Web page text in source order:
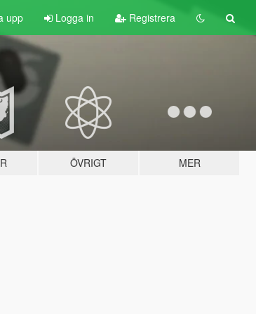
upp Logga in Registrera
ÖVRIGT MER